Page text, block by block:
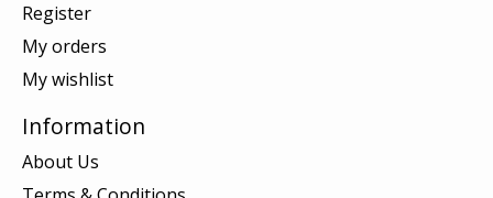
Register
My orders
My wishlist
Information
About Us